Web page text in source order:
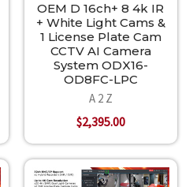
OEM D 16ch+ 8 4k IR
+ White Light Cams &
1 License Plate Cam
CCTV AI Camera
System ODX16-
OD8FC-LPC
A 2 Z
$2,395.00